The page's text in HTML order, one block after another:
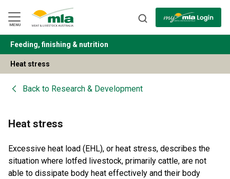
Navigation
Skip
to
Content
MENU
BACK
Feeding, finishing & nutrition
Heat stress
Back to Research & Development
Heat stress
Excessive heat load (EHL), or heat stress, describes the
situation where lotfed livestock, primarily cattle, are not
able to dissipate body heat effectively and their body